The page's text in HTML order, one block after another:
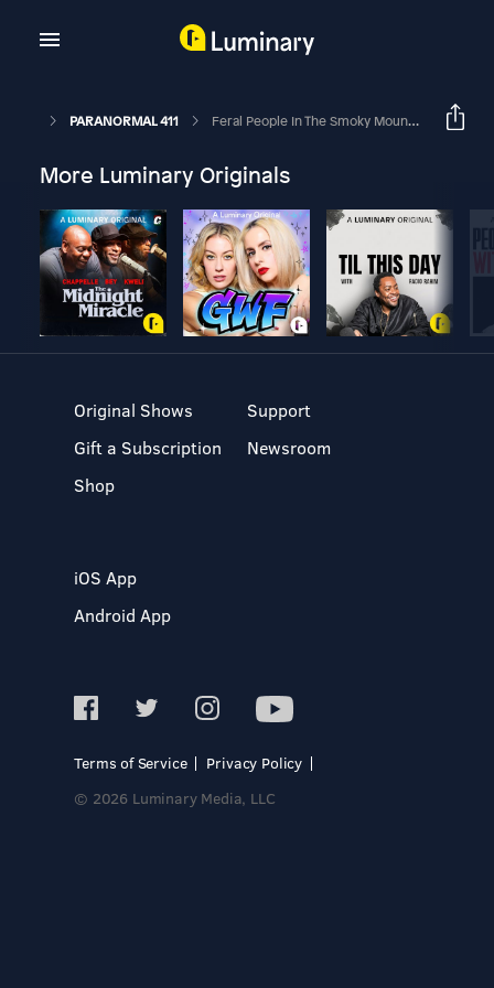
PARANORMAL 411 Feral People In The Smoky Mountains
More Luminary Originals
Original Shows
Gift a Subscription
Shop
Support
Newsroom
iOS App
Android App
Terms of Service
Privacy Policy
© 2026 Luminary Media, LLC